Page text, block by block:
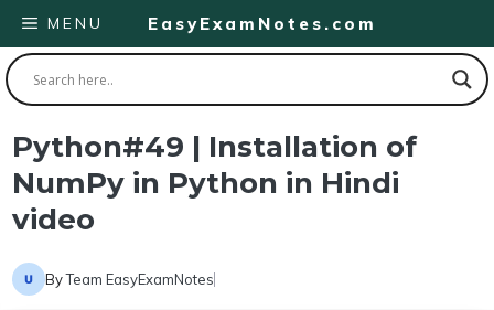
Skip
to
content
EasyExamNotes.com
MENU
Python#49 | Installation of
NumPy in Python in Hindi
video
ByTeam EasyExamNotes